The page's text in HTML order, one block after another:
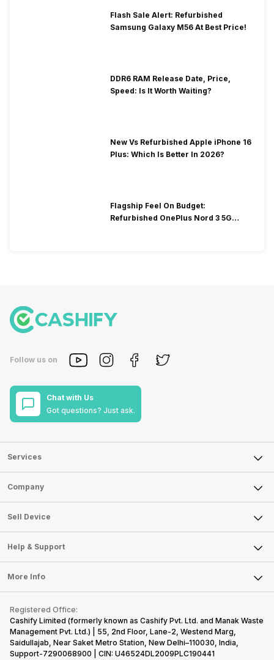
Flash Sale Alert: Refurbished
Samsung Galaxy M56 At Best Price!
DDR6 RAM Release Date, Price,
Speed: Is It Worth Waiting?
New Vs Refurbished Apple iPhone 16
Plus: Which Is Better In 2026?
Flagship Feel On Budget:
Refurbished OnePlus Nord 3 5G
Follow us on
Chat with Us
Got questions? Just ask.
Services
Sell Phone
Sell Television
Sell Smart Watch
Sell Smart Speakers
Sell DSLR Camera
Sell Earbuds
Repair Phone
Recycle Phone
Find New Phone
Partner With Us
Company
About Us
Careers
Articles
Press Releases
Become Cashify Partner
Become Supersale Partner
Corporate Information
Sell Device
Mobile Phone
Laptop
Tablet
iMac
Gaming Consoles
Help & Support
FAQ
Contact Us
Warranty Policy
Refund Policy
More Info
Privacy Policy
Terms of Use
E-Waste Policy
Registered Office:
Cashify Limited (formerly known as Cashify Pvt. Ltd. and Manak Waste
Management Pvt. Ltd.) | 55, 2nd Floor, Lane-2, Westend Marg,
Saidullajab, Near Saket Metro Station, New Delhi–110030, India,
Support-7290068900 | CIN: U46524DL2009PLC190441